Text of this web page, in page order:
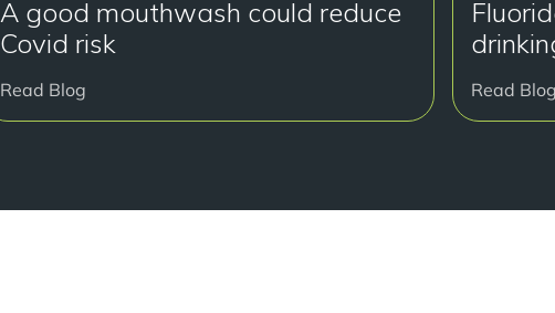
A good mouthwash could reduce
Covid risk
Read Blog Read Blog